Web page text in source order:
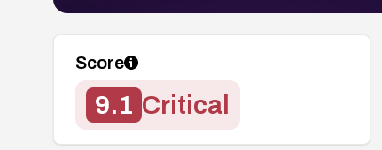
Score
9.1 Critical